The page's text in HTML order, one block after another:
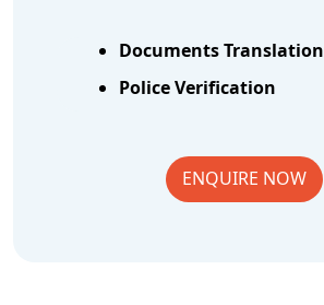
Documents Translation
Police Verification
ENQUIRE NOW